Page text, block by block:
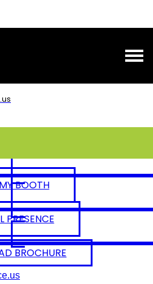
BOOTH
PRESENCE
BROCHURE